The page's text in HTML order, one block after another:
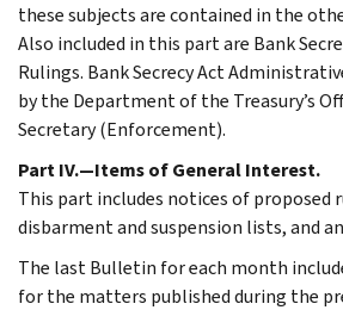
these subjects are contained in the
Also included in this part are Bank
Rulings. Bank Secrecy Act
by the Department of the Treasury’s
Secretary (Enforcement).
Part IV.—Items of General Interest.
This part includes notices of proposed
disbarment and suspension lists, and
The last Bulletin for each month
for the matters published during the